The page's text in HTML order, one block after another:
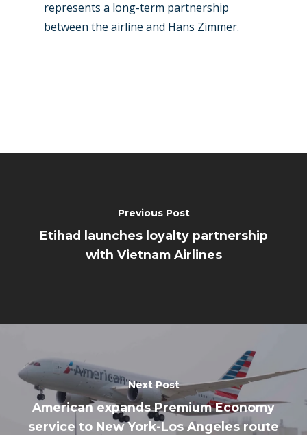
represents a long-term partnership
between the airline and Hans Zimmer.
Previous Post
Etihad launches loyalty partnership
with Vietnam Airlines
Next Post
American expands Premium Economy
service to New York-Los Angeles route